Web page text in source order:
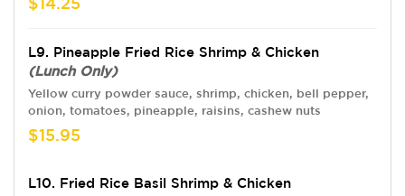
L9. Pineapple Fried Rice Shrimp & Chicken
(Lunch Only)
Yellow curry powder sauce, shrimp, chicken, bell pepper,
onion, tomatoes, pineapple, raisins, cashew nuts
$15.95
L10. Fried Rice Basil Shrimp & Chicken